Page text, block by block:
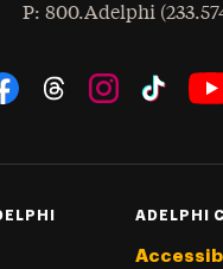
Phone
: 800.Adelphi
Navigation
ADELPHI